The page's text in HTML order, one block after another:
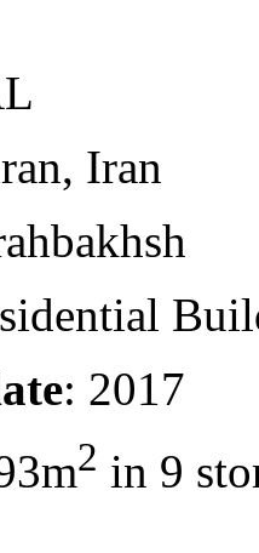
Iran
: 2017
2 in 9